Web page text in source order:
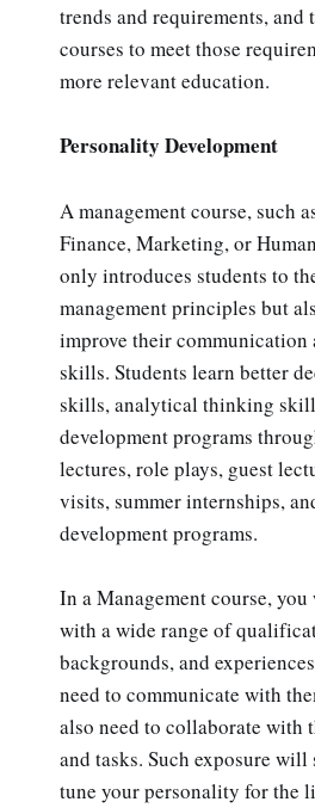
trends and requirements,
courses to meet those
more relevant education.
Personality Development
A management course, such
Finance, Marketing, or
only introduces students to
management principles but
improve their communication
skills. Students learn better
skills, analytical thinking
development programs
lectures, role plays, guest
visits, summer internships,
development programs.
In a Management course,
with a wide range of
backgrounds, and
need to communicate with
also need to collaborate with
and tasks. Such exposure will
tune your personality for the